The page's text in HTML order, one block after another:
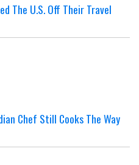
The U.S. Off Their Travel
Chef Still Cooks The Way